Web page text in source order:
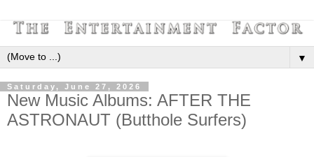
▼
Saturday, June 27, 2026
New Music Albums: AFTER THE
ASTRONAUT (Butthole Surfers)